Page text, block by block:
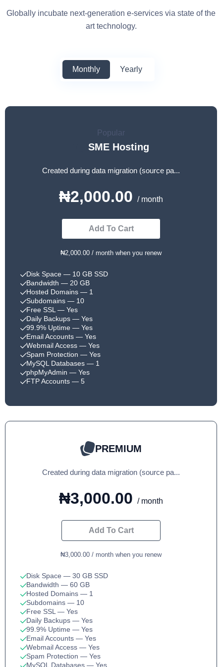
Globally incubate next-generation e-services via state of the
art technology.
Monthly Yearly
Popular
SME Hosting
Created during data migration (source pa...
₦2,000.00 / month
Add To Cart
₦2,000.00 / month when you renew
Disk Space — 10 GB SSD
Bandwidth — 20 GB
Hosted Domains — 1
Subdomains — 10
Free SSL — Yes
Daily Backups — Yes
99.9% Uptime — Yes
Email Accounts — Yes
Webmail Access — Yes
Spam Protection — Yes
MySQL Databases — 1
phpMyAdmin — Yes
FTP Accounts — 5
PREMIUM
Created during data migration (source pa...
₦3,000.00 / month
Add To Cart
₦3,000.00 / month when you renew
Disk Space — 30 GB SSD
Bandwidth — 60 GB
Hosted Domains — 1
Subdomains — 10
Free SSL — Yes
Daily Backups — Yes
99.9% Uptime — Yes
Email Accounts — Yes
Webmail Access — Yes
Spam Protection — Yes
MySQL Databases — Yes